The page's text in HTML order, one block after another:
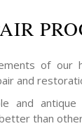
of our
and
and
than